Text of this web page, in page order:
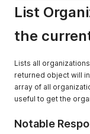
"version":
"loginUrl":
"deprecated":
} ,
"any"
[ ],
List
the
Lists all
returned object will
array of all
useful to get the
Notable